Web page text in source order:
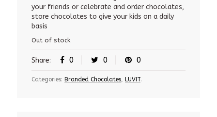
280.00 Rs.265.00 Rs.
your friends or celebrate and order chocolates,
store chocolates to give your kids on a daily
basis
Out of stock
Share: 0 0 0
Categories: Branded Chocolates, LUVIT.